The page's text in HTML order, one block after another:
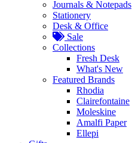
Journals & Notepads
Stationery
Desk & Office
Sale
Collections
Fresh Desk
What's New
Featured Brands
Rhodia
Clairefontaine
Moleskine
Amalfi Paper
Ellepi